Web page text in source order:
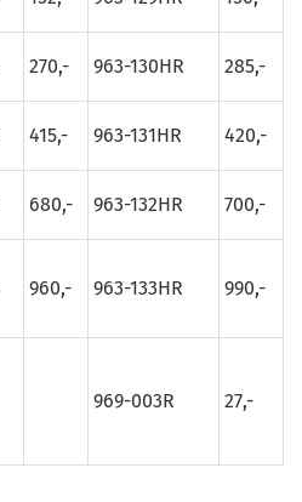
270,- 963-130HR 285,-
415,- 963-131HR 420,-
680,- 963-132HR 700,-
960,- 963-133HR 990,-
969-003R 27,-